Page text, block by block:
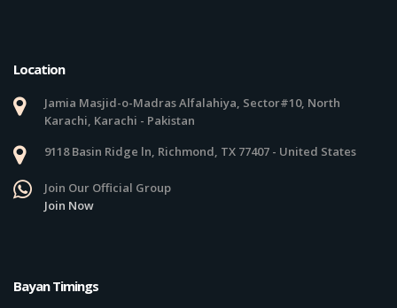
Location
Jamia Masjid-o-Madras Alfalahiya, Sector#10, North
Karachi, Karachi - Pakistan
9118 Basin Ridge ln, Richmond, TX 77407 - United States
Join Our Official Group
Join Now
Bayan Timings